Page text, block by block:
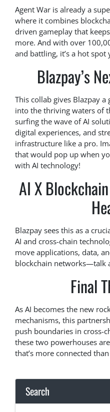
Agent War is already a
where it combines
driven gameplay that
more. And with over
and battling, it’s a hot spot
Blazpay’s
This collab gives Blazpay
into the thriving waters of
surfing the wave of AI
digital experiences, and
infrastructure like a pro.
that would pop up when
with AI technology!
AI X
Blazpay sees this as a
AI and cross-chain
move applications, data,
blockchain networks—talk
Final
As AI becomes the new
mechanisms, this
push boundaries in cross-
these two powerhouses
that’s more connected
Search